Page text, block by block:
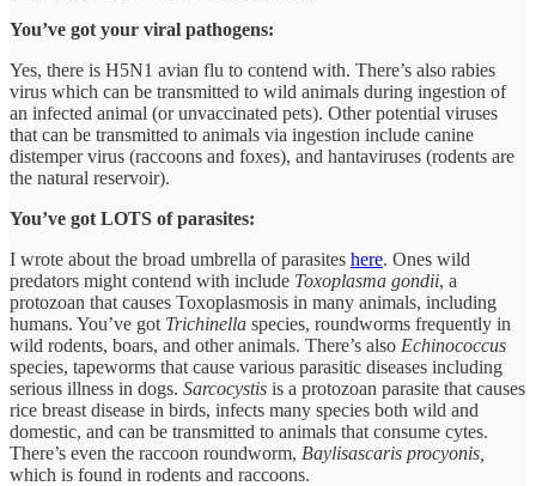
You’ve got your viral pathogens:
Yes, there is H5N1 avian flu to contend with. There’s also rabies
virus which can be transmitted to wild animals during ingestion of
an infected animal (or unvaccinated pets). Other potential viruses
that can be transmitted to animals via ingestion include canine
distemper virus (raccoons and foxes), and hantaviruses (rodents are
the natural reservoir).
You’ve got LOTS of parasites:
I wrote about the broad umbrella of parasites here. Ones wild
predators might contend with include Toxoplasma gondii, a
protozoan that causes Toxoplasmosis in many animals, including
humans. You’ve got Trichinella species, roundworms frequently in
wild rodents, boars, and other animals. There’s also Echinococcus
species, tapeworms that cause various parasitic diseases including
serious illness in dogs. Sarcocystis is a protozoan parasite that causes
rice breast disease in birds, infects many species both wild and
domestic, and can be transmitted to animals that consume cytes.
There’s even the raccoon roundworm, Baylisascaris procyonis,
which is found in rodents and raccoons.